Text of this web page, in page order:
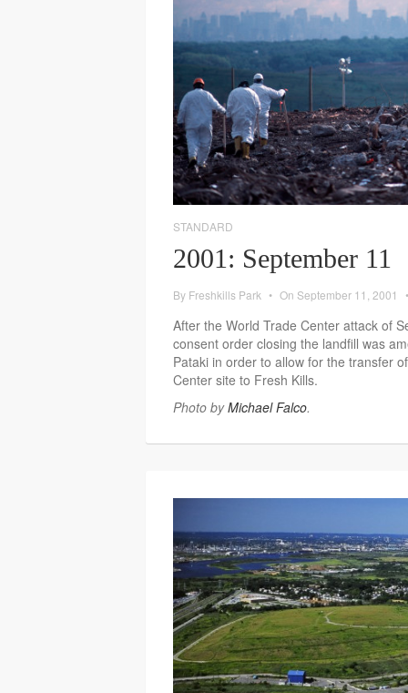
STANDARD
2001: September 11
By Freshkills Park • On September 11, 2001 •
After the World Trade Center attack of
consent order closing the landfill was
Pataki in order to allow for the transfer
Center site to Fresh Kills.
Photo byMichael Falco.